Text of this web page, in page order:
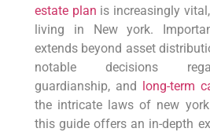
estate​ plan is‍ increasingly
living in⁢ New york.
extends beyond ‌asset
notable decisions
guardianship,​ and long-term
the intricate laws of new
this guide offers an in-depth